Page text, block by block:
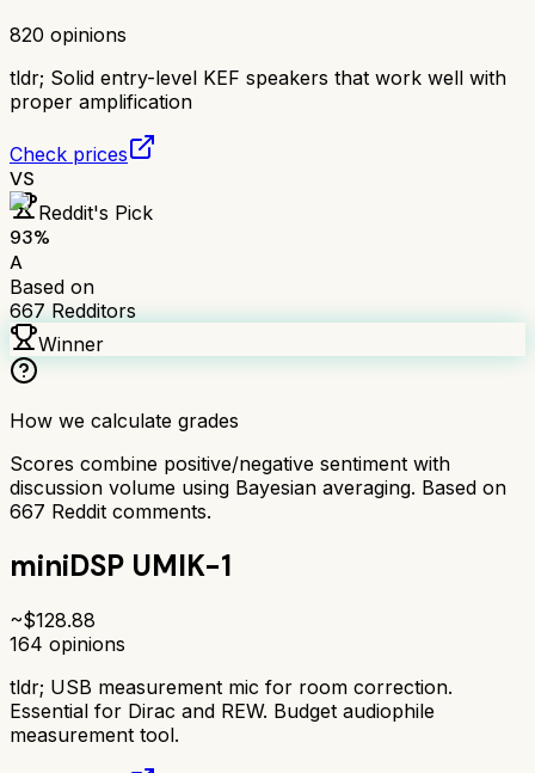
820 opinions
tldr; Solid entry-level KEF speakers that work well with
proper amplification
Check prices
VS
Reddit's Pick
93%
A
Based on
667 Redditors
Winner
How we calculate grades
Scores combine positive/negative sentiment with
discussion volume using Bayesian averaging. Based on
667 Reddit comments.
miniDSP UMIK-1
~$128.88
164 opinions
tldr; USB measurement mic for room correction.
Essential for Dirac and REW. Budget audiophile
measurement tool.